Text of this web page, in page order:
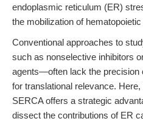
endoplasmic reticulum (ER)
the mobilization of
Conventional approaches to
such as nonselective inhibitors
agents—often lack the precision
for translational relevance.
SERCA offers a strategic
dissect the contributions of ER